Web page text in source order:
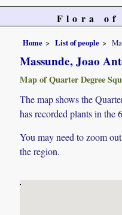
Flora of
Home List of people
Massunde, Joao
Map of Quarter Degree
The map shows the
has recorded plants in the
You may need to zoom
the region.